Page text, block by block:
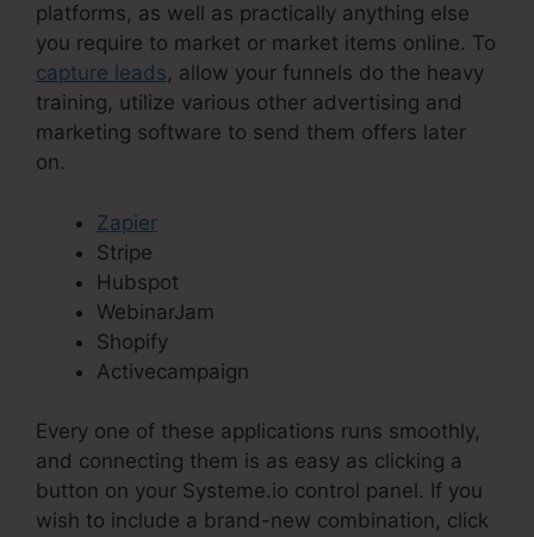
platforms, as well as practically anything else
you require to market or market items online. To
capture leads, allow your funnels do the heavy
training, utilize various other advertising and
marketing software to send them offers later
on.
Zapier
Stripe
Hubspot
WebinarJam
Shopify
Activecampaign
Every one of these applications runs smoothly,
and connecting them is as easy as clicking a
button on your Systeme.io control panel. If you
wish to include a brand-new combination, click